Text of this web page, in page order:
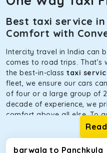
Best taxi service
Comfort with
Intercity travel in India can
comes to road trips. That’s
the best-in-class taxi
fleet, we ensure our cars
of four or a large group of
decade of experience, we
comfort above all else. To
handpicked the tempos
Every car is maintained in
sacrificing functionality or
barwala to Panchkula